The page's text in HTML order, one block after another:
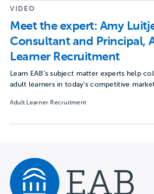
VIDEO
Meet the expert: Amy
Consultant and Principal,
Learner Recruitment
Learn EAB’s subject matter experts help
adult learners in today’s competitive
Adult Learner Recruitment